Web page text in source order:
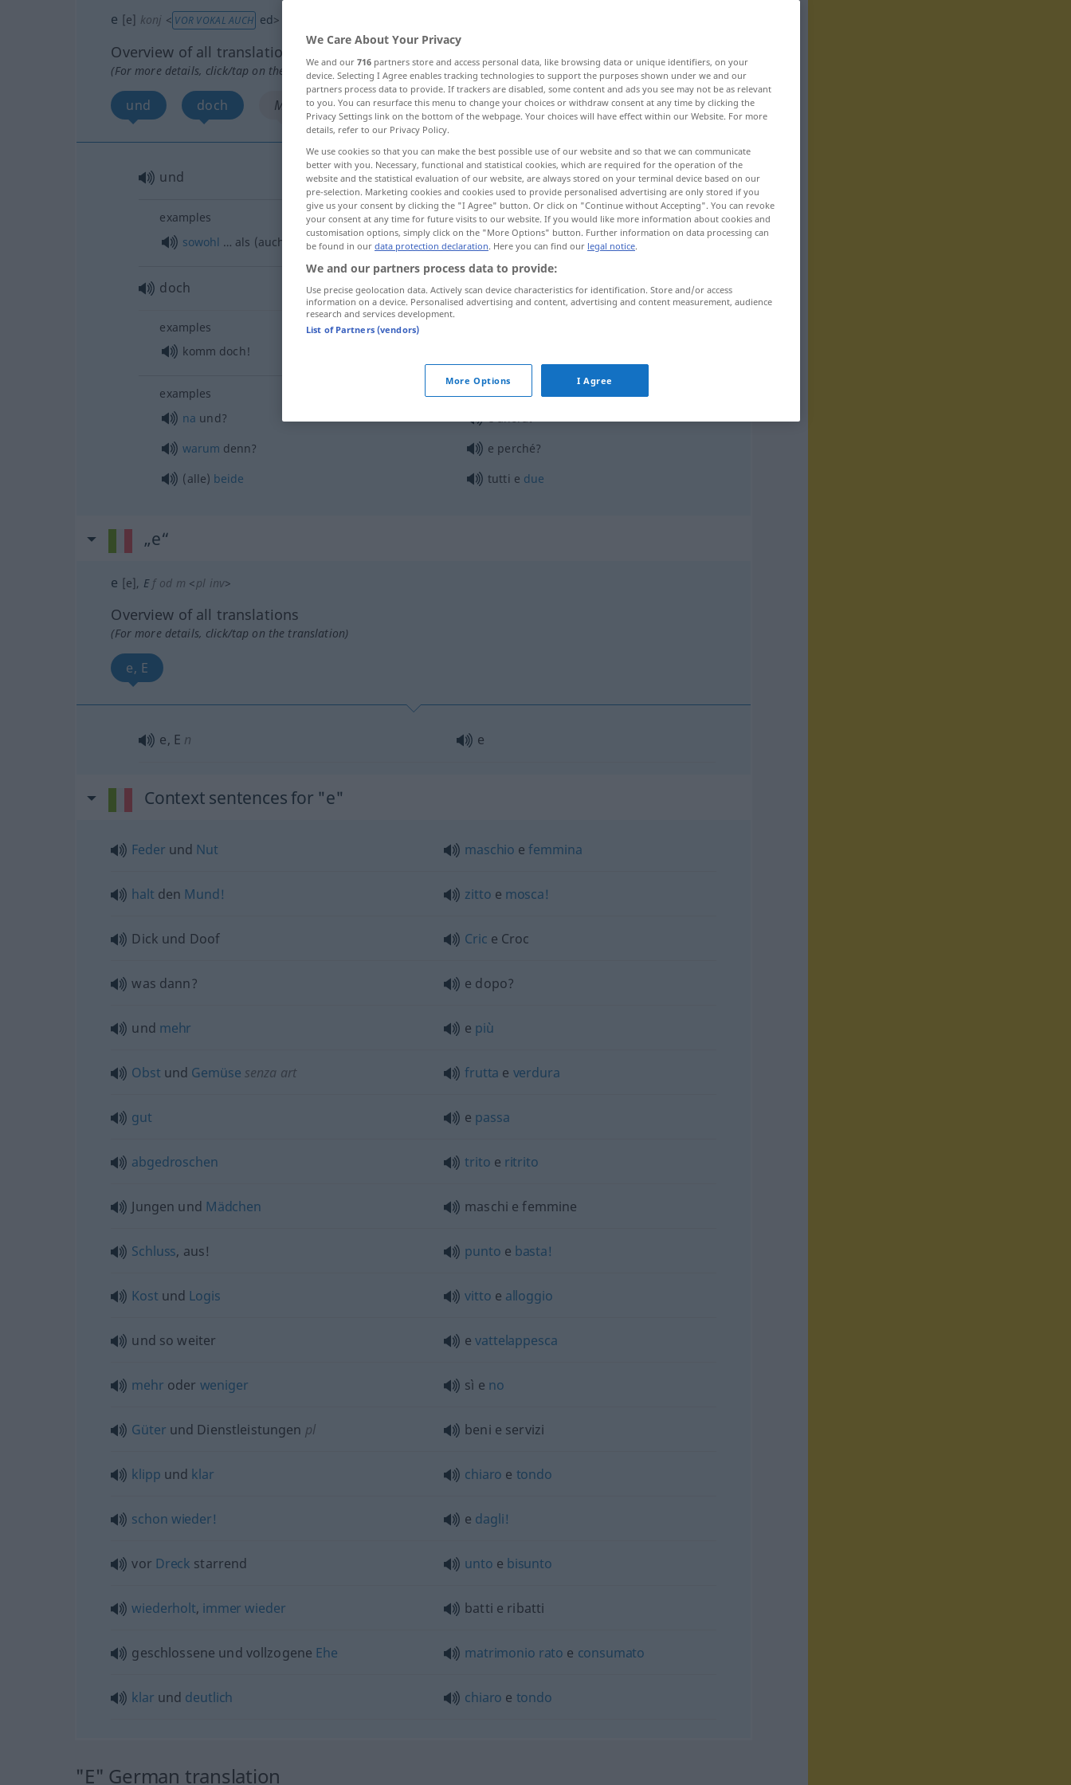
e [e] konj < VOR VOKAL AUCH ed>
Overview of all translations
(For more details, click/tap on the translation)
und doch More examples...
und e
examples
sowohl … als (auch) … e … e …
doch e
examples
komm doch!
examples
na und?
warum denn?
e perché?
(alle) beide tutti e due
„e“
e [e], Efod m <pl inv>
Overview of all translations
(For more details, click/tap on the translation)
e, E
e, E n e
Context sentences for "e"
Feder und Nut maschio efemmina
halt den Mund! zitto e mosca!
Dick und Doof Cric e Croc
was dann? e dopo?
und mehr e più
Obst und Gemüse senza art frutta e verdura
gut e passa
abgedroschen trito e ritrito
Jungen und Mädchen maschi e femmine
Schluss, aus! punto e basta!
Kost und Logis vitto e alloggio
und so weiter evattelappesca
mehr oder weniger sì e no
Güter und Dienstleistungen pl beni e servizi
klipp und klar chiaro e tondo
schon wieder! e dagli!
vor Dreck starrend unto e bisunto
wiederholt, immer wieder batti e ribatti
geschlossene und vollzogene Ehe matrimonio rato e consumato
klar und deutlich chiaro e tondo
"E" German translation
We Care About Your Privacy
We and our 716 partners store and access personal data, like browsing data or unique identifiers, on your
device. Selecting I Agree enables tracking technologies to support the purposes shown under we and our
partners process data to provide. If trackers are disabled, some content and ads you see may not be as relevant
to you. You can resurface this menu to change your choices or withdraw consent at any time by clicking the
Privacy Settings link on the bottom of the webpage. Your choices will have effect within our Website. For more
details, refer to our Privacy Policy.
We use cookies so that you can make the best possible use of our website and so that we can communicate
better with you. Necessary, functional and statistical cookies, which are required for the operation of the
website and the statistical evaluation of our website, are always stored on your terminal device based on our
pre-selection. Marketing cookies and cookies used to provide personalised advertising are only stored if you
give us your consent by clicking the "I Agree" button. Or click on "Continue without Accepting". You can revoke
your consent at any time for future visits to our website. If you would like more information about cookies and
customisation options, simply click on the "More Options" button. Further information on data processing can
be found in our data protection declaration. Here you can find our legal notice.
We and our partners process data to provide:
Use precise geolocation data. Actively scan device characteristics for identification. Store and/or access
information on a device. Personalised advertising and content, advertising and content measurement, audience
research and services development.
List of Partners (vendors)
More Options I Agree